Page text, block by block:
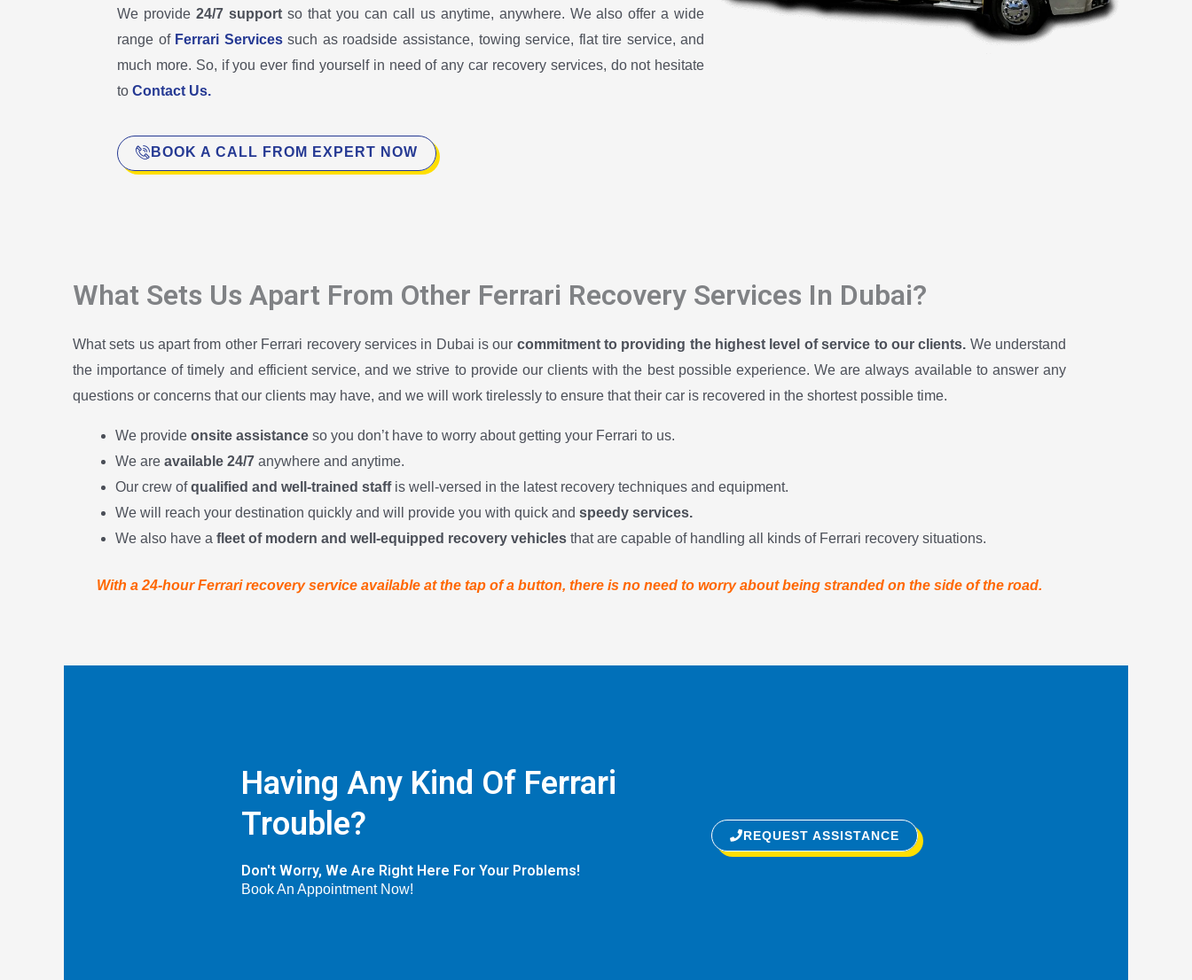
We provide24/7 support so that you can call us anytime, anywhere. We also offer a wide
range ofFerrari Servicessuch as roadside assistance, towing service, flat tire service, and
much more. So, if you ever find yourself in need of any car recovery services, do not hesitate
to Contact Us.
BOOK A CALL FROM EXPERT NOW
What Sets Us Apart From Other Ferrari Recovery Services In Dubai?
What sets us apart from other Ferrari recovery services in Dubai is our commitment to providing the highest level of service to our clients. We understand
the importance of timely and efficient service, and we strive to provide our clients with the best possible experience. We are always available to answer any
questions or concerns that our clients may have, and we will work tirelessly to ensure that their car is recovered in the shortest possible time.
We provide onsite assistance so you don’t have to worry about getting your Ferrari to us.
We are available 24/7 anywhere and anytime.
Our crew ofqualified and well-trained staffis well-versed in the latest recovery techniques and equipment.
We will reach your destination quickly and will provide you with quick and speedy services.
We also have a fleet of modern and well-equipped recovery vehicles that are capable of handling all kinds of Ferrari recovery situations.
With a 24-hour Ferrari recovery service available at the tap of a button, there is no need to worry about being stranded on the side of the road.
Having Any Kind Of Ferrari
Trouble?
Don't Worry, We Are Right Here For Your Problems!
Book An Appointment Now!
REQUEST ASSISTANCE